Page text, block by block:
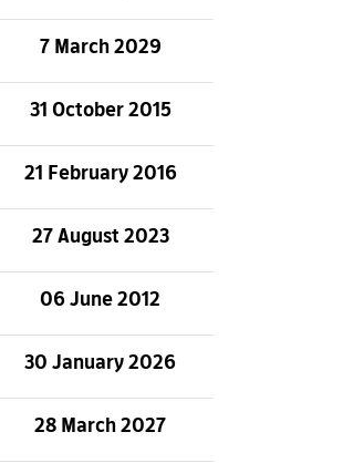
7 March 2029
31 October 2015
21 February 2016
27 August 2023
06 June 2012
30 January 2026
28 March 2027